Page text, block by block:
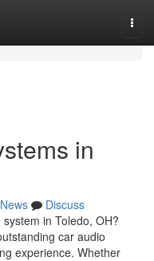
in
News
Discuss
in Toledo, OH?
car audio
experience. Whether